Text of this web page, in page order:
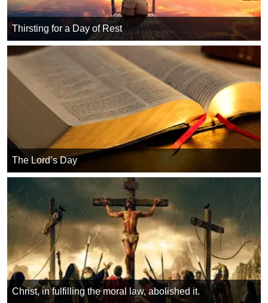
Thirsting for a Day of Rest
The Lord’s Day
Christ, in fulfilling the moral law, abolished it.